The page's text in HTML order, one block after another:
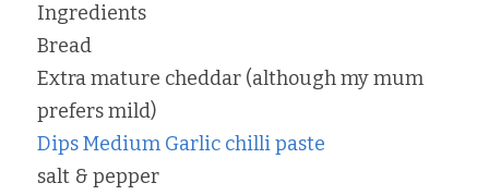
Ingredients
Bread
Extra mature cheddar (although my mum
prefers mild)
Dips Medium Garlic chilli paste
salt & pepper